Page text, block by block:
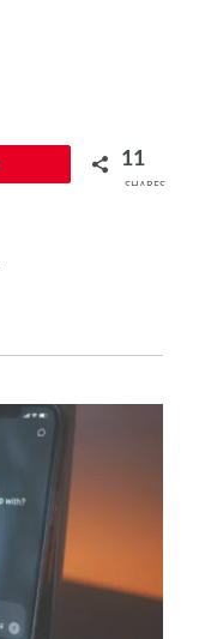
11
SHARES